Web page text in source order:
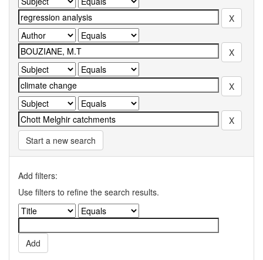
Start a new search
Add filters:
Use filters to refine the search results.